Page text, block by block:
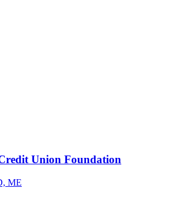
Union Foundation
ME